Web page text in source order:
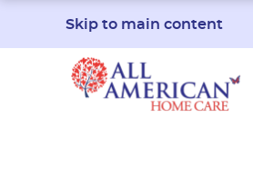
Skip to main content